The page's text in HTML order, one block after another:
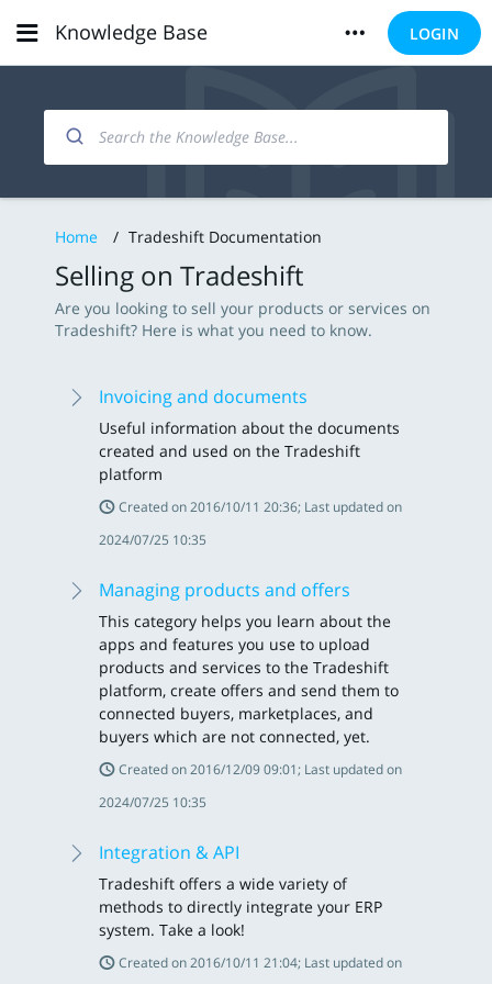
Knowledge Base LOGIN
Home / Tradeshift Documentation
Selling on Tradeshift
Are you looking to sell your products or services on
Tradeshift? Here is what you need to know.
Invoicing and documents
Useful information about the documents
created and used on the Tradeshift
platform
Created on 2016/10/11 20:36; Last updated on
2024/07/25 10:35
Managing products and offers
This category helps you learn about the
apps and features you use to upload
products and services to the Tradeshift
platform, create offers and send them to
connected buyers, marketplaces, and
buyers which are not connected, yet.
Created on 2016/12/09 09:01; Last updated on
2024/07/25 10:35
Integration & API
Tradeshift offers a wide variety of
methods to directly integrate your ERP
system. Take a look!
Created on 2016/10/11 21:04; Last updated on